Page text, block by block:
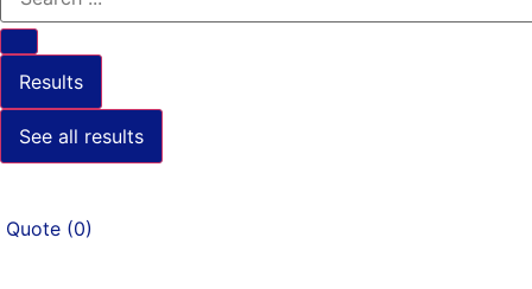
Results
See all results
Quote (0)